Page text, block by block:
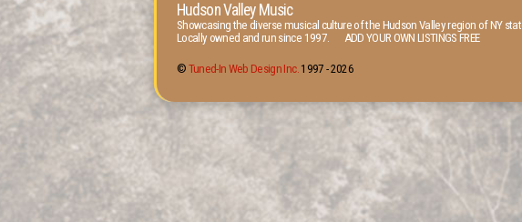
Hudson Valley Music
Showcasing the diverse musical culture of the Hudson Valley region of NY
Locally owned and run since 1997. ADD YOUR OWN LISTINGS FREE
© Tuned-In Web Design Inc.1997 -2026